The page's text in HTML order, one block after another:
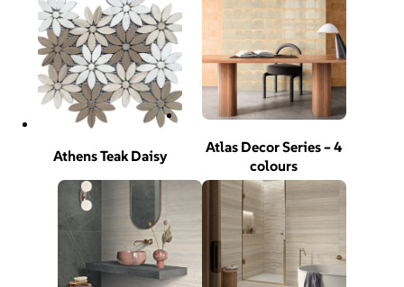
Athens Teak Daisy
Atlas Decor Series – 4
colours